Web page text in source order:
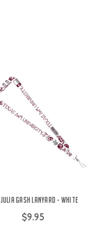
Julia Gash Lanyard - White
$9.95